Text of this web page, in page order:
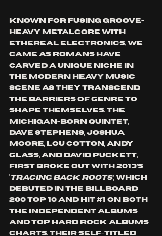
Known for fusing groove-
heavy metalcore with
ethereal electronics, We
Came As Romans have
carved a unique niche in
the modern heavy music
scene as they transcend
the barriers of genre to
shape themselves. The
Michigan-born quintet,
Dave Stephens, Joshua
Moore, Lou Cotton, Andy
Glass, and David Puckett,
first broke out with 2013’s
‘Tracing Back Roots’, which
debuted in the Billboard
200 Top 10 and hit #1 on both
the Independent Albums
and Top Hard Rock Albums
charts. Their self-titled